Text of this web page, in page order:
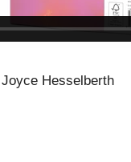
Joyce Hesselberth